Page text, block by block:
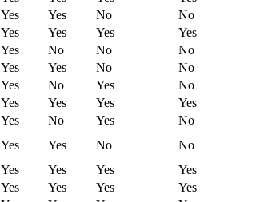
Yes Yes No No
Yes Yes Yes Yes
Yes No No No
Yes Yes No No
Yes No Yes No
Yes Yes Yes Yes
Yes No Yes No
Yes Yes No No
Yes Yes Yes Yes
Yes Yes Yes Yes